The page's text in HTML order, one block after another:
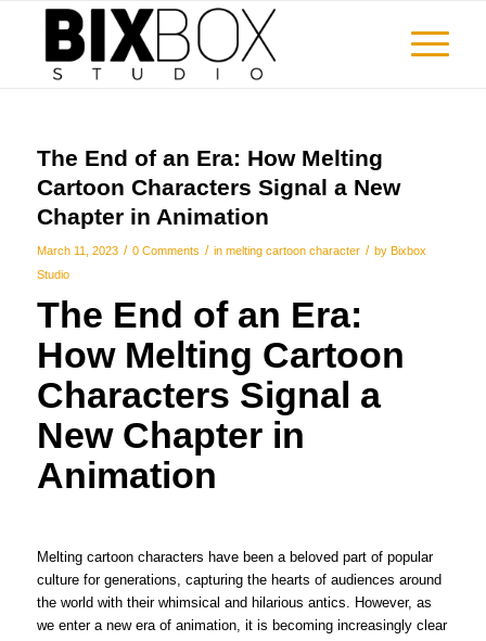
The End of an Era: How Melting
Cartoon Characters Signal a New
Chapter in Animation
March 11, 2023 / 0 Comments / in melting cartoon character / by Bixbox
Studio
The End of an Era:
How Melting Cartoon
Characters Signal a
New Chapter in
Animation
Melting cartoon characters have been a beloved part of popular
culture for generations, capturing the hearts of audiences around
the world with their whimsical and hilarious antics. However, as
we enter a new era of animation, it is becoming increasingly clear